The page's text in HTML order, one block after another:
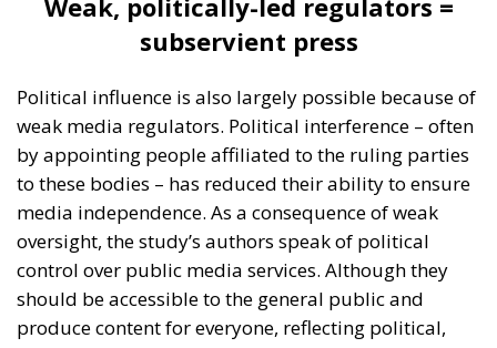
Marco Causarano, CEO of Sicania Chimica company
from Catania, stated that less bureaucracy is the key
to efficient development, and the goal of becoming a
continental-level technology hub is completely
achievable.
Speaking from his country’s perspective, Nikola
Grmoja asserted that Croatia should become a
strategic gateway for Europe, with a particular focus
on secure and affordable energy, trade, logistics,
and support for high-value manufacturing. Given its
unique geographic position and its huge potential,